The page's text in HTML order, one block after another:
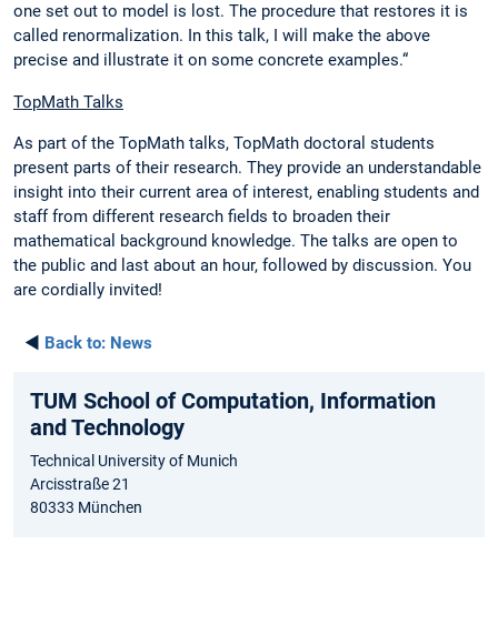
one set out to model is lost. The procedure that restores it is
called renormalization. In this talk, I will make the above
precise and illustrate it on some concrete examples.“
TopMath Talks
As part of the TopMath talks, TopMath doctoral students
present parts of their research. They provide an understandable
insight into their current area of interest, enabling students and
staff from different research fields to broaden their
mathematical background knowledge. The talks are open to
the public and last about an hour, followed by discussion. You
are cordially invited!
◄ Back to: News
TUM School of Computation, Information
and Technology
Technical University of Munich
Arcisstraße 21
80333 München